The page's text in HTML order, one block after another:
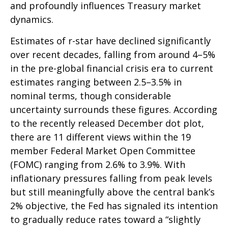
and profoundly influences Treasury market
dynamics.
Estimates of r-star have declined significantly
over recent decades, falling from around 4–5%
in the pre-global financial crisis era to current
estimates ranging between 2.5–3.5% in
nominal terms, though considerable
uncertainty surrounds these figures. According
to the recently released December dot plot,
there are 11 different views within the 19
member Federal Market Open Committee
(FOMC) ranging from 2.6% to 3.9%. With
inflationary pressures falling from peak levels
but still meaningfully above the central bank’s
2% objective, the Fed has signaled its intention
to gradually reduce rates toward a “slightly